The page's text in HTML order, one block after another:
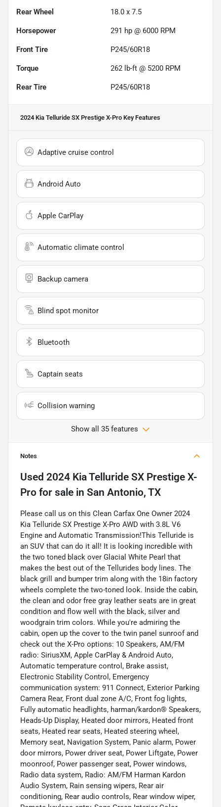
Rear Wheel 18.0 x 7.5
Horsepower 291 hp @ 6000 RPM
Front Tire P245/60R18
Torque 262 lb-ft @ 5200 RPM
Rear Tire P245/60R18
2024 Kia Telluride SX Prestige X-Pro Key Features
Adaptive cruise control
Android Auto
Apple CarPlay
Automatic climate control
Backup camera
Blind spot monitor
Bluetooth
Captain seats
Collision warning
Show all 35 features
Notes
Used 2024 Kia Telluride SX Prestige X-
Pro for sale in San Antonio, TX
Please call us on this Clean Carfax One Owner 2024
Kia Telluride SX Prestige X-Pro AWD with 3.8L V6
Engine and Automatic Transmission!This Telluride is
an SUV that can do it all! It is looking incredible with
the two toned black over Glacial White Pearl that
makes the best out of the Tellurides body lines. The
black grill and bumper trim along with the 18in factory
wheels complete the two-toned look. Inside the cabin,
the clean and odor free gray leather seats are in great
condition and flow well with the black, silver and
woodgrain trim colors. While you're admiring the
cabin, open up the cover to the twin panel sunroof and
check out the X-Pro options: 10 Speakers, AM/FM
radio: SiriusXM, Apple CarPlay & Android Auto,
Automatic temperature control, Brake assist,
Electronic Stability Control, Emergency
communication system: 911 Connect, Exterior Parking
Camera Rear, Front dual zone A/C, Front fog lights,
Fully automatic headlights, harman/kardon® Speakers,
Heads-Up Display, Heated door mirrors, Heated front
seats, Heated rear seats, Heated steering wheel,
Memory seat, Navigation System, Panic alarm, Power
door mirrors, Power driver seat, Power Liftgate, Power
moonroof, Power passenger seat, Power windows,
Radio data system, Radio: AM/FM Harman Kardon
Audio System, Rain sensing wipers, Rear air
conditioning, Rear audio controls, Rear window wiper,